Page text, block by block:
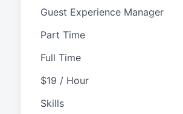
Guest Experience Manager
Part Time
Full Time
$19 / Hour
Skills